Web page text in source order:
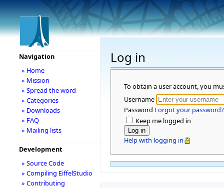
Log in
To obtain a user account, you
Username
Password Forgot your password?
Keep me logged in
Help with logging in
Navigation
» Home
» Mission
» Spread the word
» Categories
» Downloads
» FAQ
» Mailing lists
Development
» Source Code
» Compiling EiffelStudio
» Contributing